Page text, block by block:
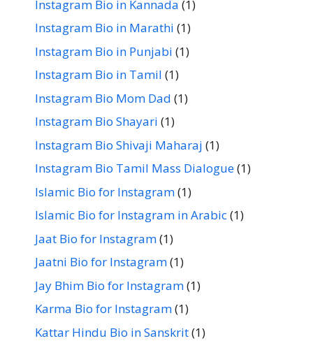
Instagram Bio in Kannada (1)
Instagram Bio in Marathi (1)
Instagram Bio in Punjabi (1)
Instagram Bio in Tamil (1)
Instagram Bio Mom Dad (1)
Instagram Bio Shayari (1)
Instagram Bio Shivaji Maharaj (1)
Instagram Bio Tamil Mass Dialogue(1)
Islamic Bio for Instagram(1)
Islamic Bio for Instagram in Arabic(1)
Jaat Bio for Instagram(1)
Jaatni Bio for Instagram(1)
Jay Bhim Bio for Instagram(1)
Karma Bio for Instagram(1)
Kattar Hindu Bio in Sanskrit(1)